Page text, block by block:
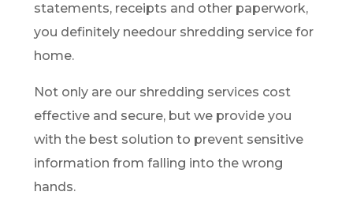
statements, receipts and other paperwork,
you definitely needour shredding service for
home.
Not only are our shredding services cost
effective and secure, but we provide you
with the best solution to prevent sensitive
information from falling into the wrong
hands.